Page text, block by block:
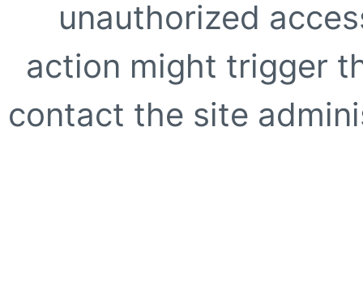
unauthorized
action might trigger
contact the site